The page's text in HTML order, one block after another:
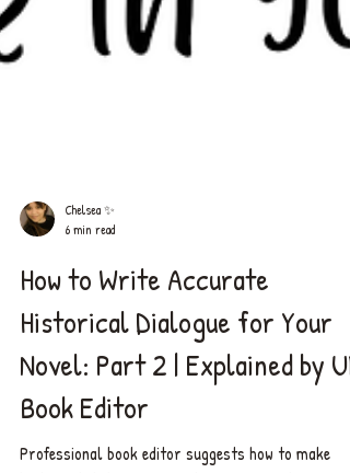
6 min read
How to Write Accurate
Historical Dialogue for Your
Novel: Part 2 | Explained by UK
Book Editor